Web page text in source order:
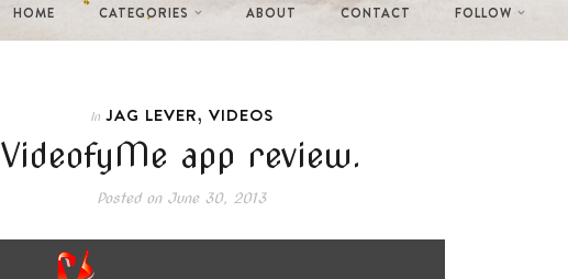
HOME CATEGORIES ABOUT CONTACT FOLLOW
In JAG LEVER, VIDEOS
VideofyMe app review.
Posted onJune 30, 2013